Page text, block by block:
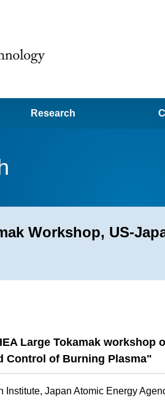
Research
Workshop, US-
Large Tokamak workshop
Control of Burning Plasma"
Institute, Japan Atomic Energy